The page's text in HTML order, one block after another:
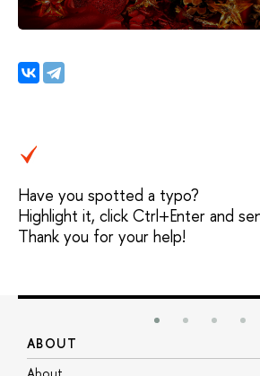
Have you spotted a typo?
Highlight it, click Ctrl+Enter and
Thank you for your help!
ABOUT